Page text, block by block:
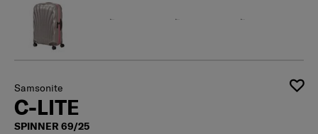
Samsonite
C-LITE
SPINNER 69/25